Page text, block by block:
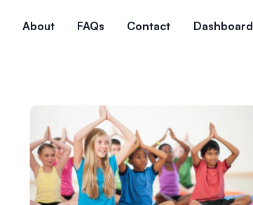
About FAQs Contact Dashboard